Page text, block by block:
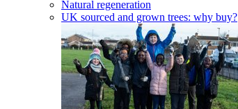
Natural regeneration
UK sourced and grown trees: why buy?